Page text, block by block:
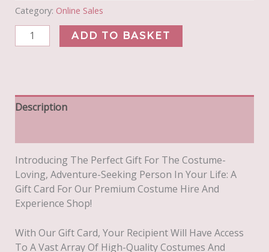
Category: Online Sales
Bath
Theatrical
Card
ADD TO BASKET
Description
Introducing The Perfect Gift For The Costume-
Loving, Adventure-Seeking Person In Your Life: A
Gift Card For Our Premium Costume Hire And
Experience Shop!
With Our Gift Card, Your Recipient Will Have Access
To A Vast Array Of High-Quality Costumes And